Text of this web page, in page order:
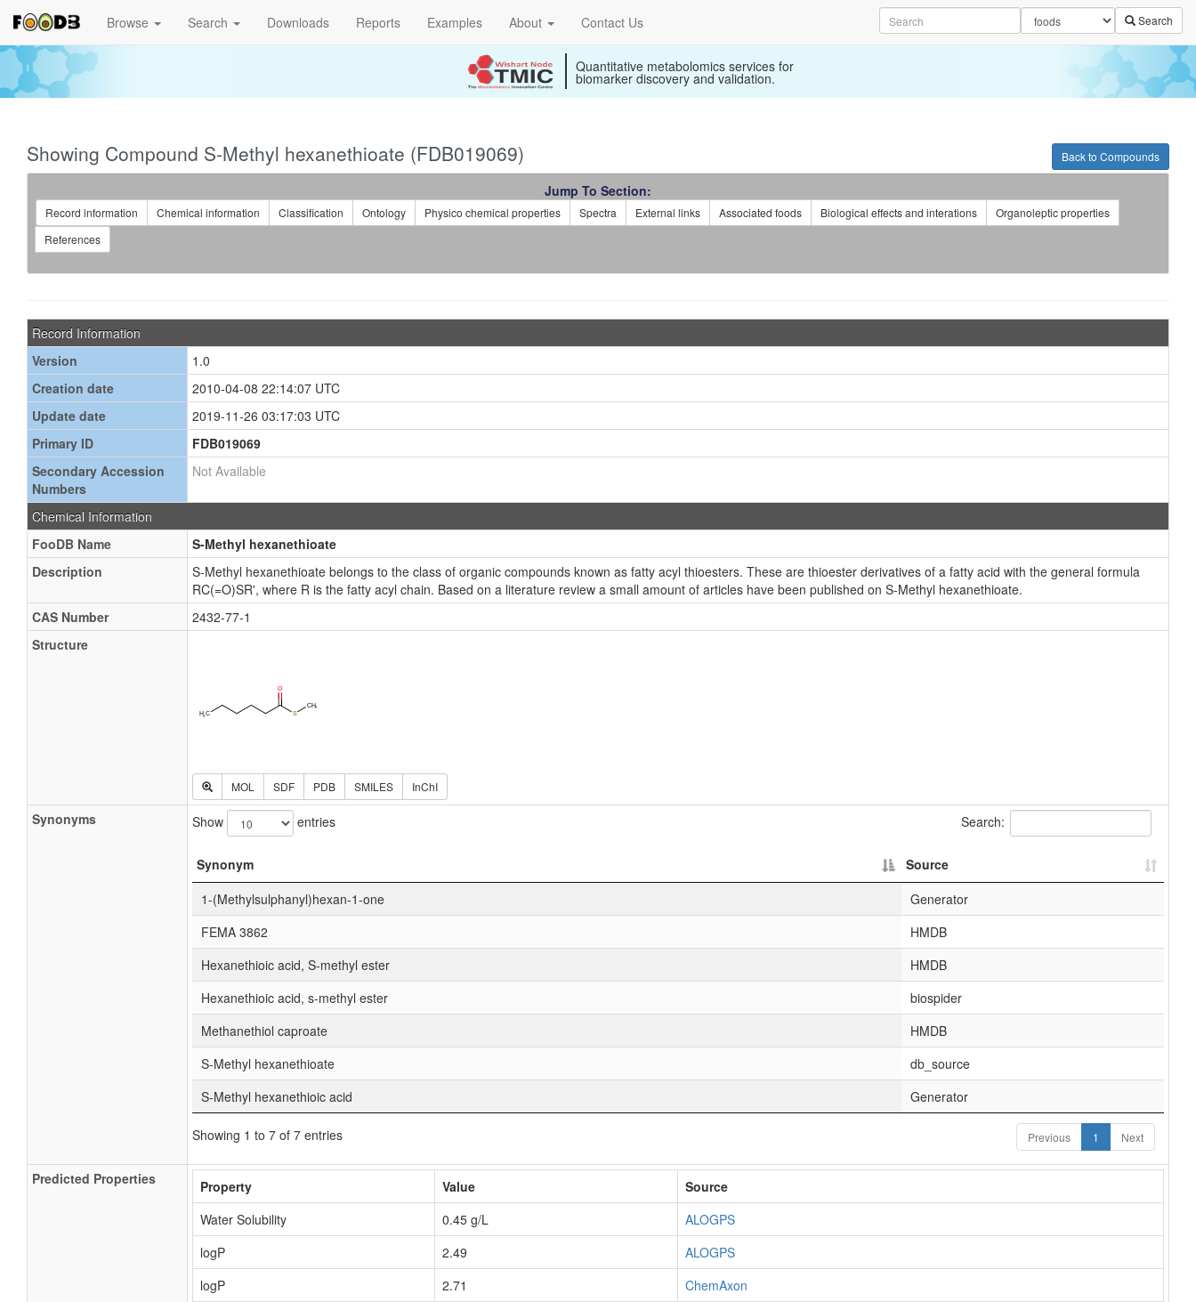
Browse Search Downloads Reports Examples About Contact Us Search
Quantitative metabolomics services for
biomarker discovery and validation.
Back to Compounds
Showing Compound S-Methyl hexanethioate (FDB019069)
Jump To Section:
Record information Chemical information Classification Ontology Physico chemical properties Spectra External links Associated foods Biological effects and interations
Organoleptic properties
References
Record Information
Version
1.0
Creation date
2010-04-08 22:14:07 UTC
Update date
2019-11-26 03:17:03 UTC
Primary ID
FDB019069
Secondary Accession
Numbers
Not Available
Chemical Information
FooDB Name
S-Methyl hexanethioate
Description
S-Methyl hexanethioate belongs to the class of organic compounds known as fatty acyl thioesters. These are thioester derivatives of a fatty acid with the general formula
RC(=O)SR', where R is the fatty acyl chain. Based on a literature review a small amount of articles have been published on S-Methyl hexanethioate.
CAS Number
2432-77-1
Structure
MOL SDF PDB SMILES InChI
Synonyms Show entries Search:
Synonym
Source
1-(Methylsulphanyl)hexan-1-one
Generator
FEMA 3862
HMDB
Hexanethioic acid, S-methyl ester
HMDB
Hexanethioic acid, s-methyl ester
biospider
Methanethiol caproate
HMDB
S-Methyl hexanethioate
db_source
S-Methyl hexanethioic acid
Generator
Showing 1 to 7 of 7 entries Previous 1 Next
Predicted Properties Property Value
Source
Water Solubility
0.45 g/L
ALOGPS
logP
2.49
ALOGPS
logP
2.71
ChemAxon